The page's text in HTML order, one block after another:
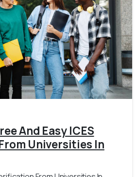
0
And Easy ICES
Universities In